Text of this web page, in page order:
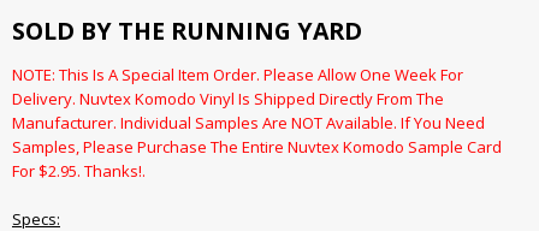
SOLD BY THE RUNNING YARD
NOTE: This Is A Special Item Order. Please Allow One Week For
Delivery. Nuvtex Komodo Vinyl Is Shipped Directly From The
Manufacturer. Individual Samples Are NOT Available. If You Need
Samples, Please Purchase The Entire Nuvtex Komodo Sample Card
For $2.95. Thanks!.
Specs: